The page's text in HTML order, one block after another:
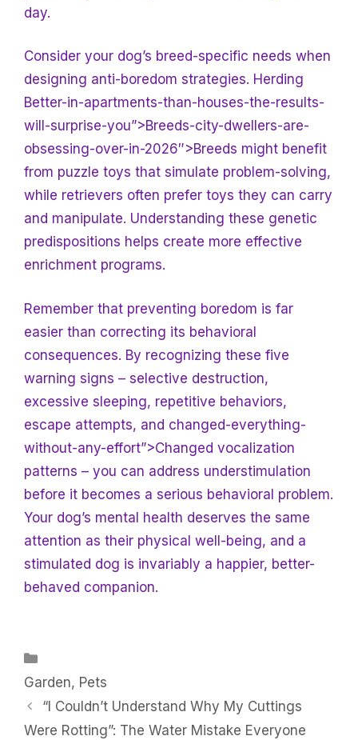
day.
Consider your dog’s breed-specific needs when
designing anti-boredom strategies. Herding
Better-in-apartments-than-houses-the-results-
will-surprise-you”>Breeds-city-dwellers-are-
obsessing-over-in-2026″>Breeds might benefit
from puzzle toys that simulate problem-solving,
while retrievers often prefer toys they can carry
and manipulate. Understanding these genetic
predispositions helps create more effective
enrichment programs.
Remember that preventing boredom is far
easier than correcting its behavioral
consequences. By recognizing these five
warning signs – selective destruction,
excessive sleeping, repetitive behaviors,
escape attempts, and changed-everything-
without-any-effort”>Changed vocalization
patterns – you can address understimulation
before it becomes a serious behavioral problem.
Your dog’s mental health deserves the same
attention as their physical well-being, and a
stimulated dog is invariably a happier, better-
behaved companion.
Garden, Pets
“I Couldn’t Understand Why My Cuttings
Were Rotting”: The Water Mistake Everyone